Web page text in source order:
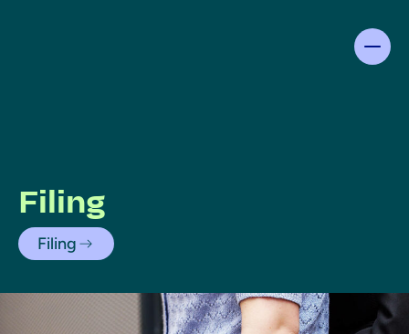
Filing
Filing